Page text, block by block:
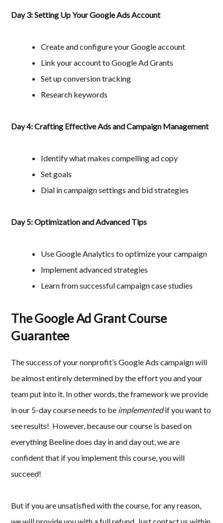
Day 3: Setting Up Your Google Ads Account
Create and configure your Google account
Link your account to Google Ad Grants
Set up conversion tracking
Research keywords
Day 4: Crafting Effective Ads and Campaign Management
Identify what makes compelling ad copy
Set goals
Dial in campaign settings and bid strategies
Day 5: Optimization and Advanced Tips
Use Google Analytics to optimize your campaign
Implement advanced strategies
Learn from successful campaign case studies
The Google Ad Grant Course
Guarantee
The success of your nonprofit’s Google Ads campaign will
be almost entirely determined by the effort you and your
team put into it. In other words, the framework we provide
in our 5-day course needs to be implementedif you want to
see results! However, because our course is based on
everything Beeline does day in and day out, we are
confident that if you implement this course, you will
succeed!
But if you are unsatisfied with the course, for any reason,